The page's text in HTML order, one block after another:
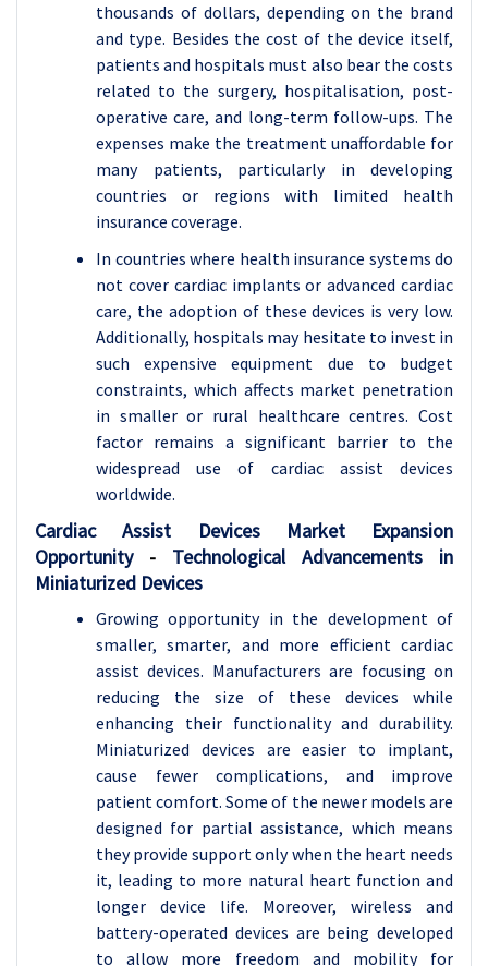
thousands of dollars, depending on the brand
and type. Besides the cost of the device itself,
patients and hospitals must also bear the costs
related to the surgery, hospitalisation, post-
operative care, and long-term follow-ups. The
expenses make the treatment unaffordable for
many patients, particularly in developing
countries or regions with limited health
insurance coverage.
In countries where health insurance systems do
not cover cardiac implants or advanced cardiac
care, the adoption of these devices is very low.
Additionally, hospitals may hesitate to invest in
such expensive equipment due to budget
constraints, which affects market penetration
in smaller or rural healthcare centres. Cost
factor remains a significant barrier to the
widespread use of cardiac assist devices
worldwide.
Cardiac Assist Devices Market Expansion
Opportunity - Technological Advancements in
Miniaturized Devices
Growing opportunity in the development of
smaller, smarter, and more efficient cardiac
assist devices. Manufacturers are focusing on
reducing the size of these devices while
enhancing their functionality and durability.
Miniaturized devices are easier to implant,
cause fewer complications, and improve
patient comfort. Some of the newer models are
designed for partial assistance, which means
they provide support only when the heart needs
it, leading to more natural heart function and
longer device life. Moreover, wireless and
battery-operated devices are being developed
to allow more freedom and mobility for